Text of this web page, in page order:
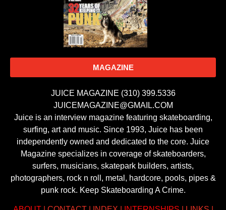
MAGAZINE
JUICE MAGAZINE (310) 399.5336
JUICEMAGAZINE@GMAIL.COM
Juice is an interview magazine featuring skateboarding,
surfing, art and music. Since 1993, Juice has been
independently owned and dedicated to the core. Juice
Magazine specializes in coverage of skateboarders,
surfers, musicians, skatepark builders, artists,
photographers, rock n roll, metal, hardcore, pools, pipes &
punk rock. Keep Skateboarding A Crime.